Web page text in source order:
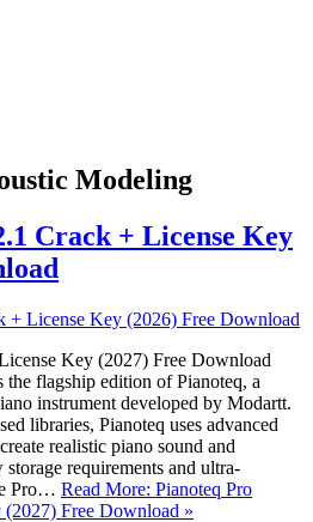
Modeling
Crack + License Key
Key (2027) Free Download
flagship edition of Pianoteq, a
instrument developed by Modartt.
libraries, Pianoteq uses advanced
realistic piano sound and
requirements and ultra-
Pro… Read More: Pianoteq Pro
Free Download »